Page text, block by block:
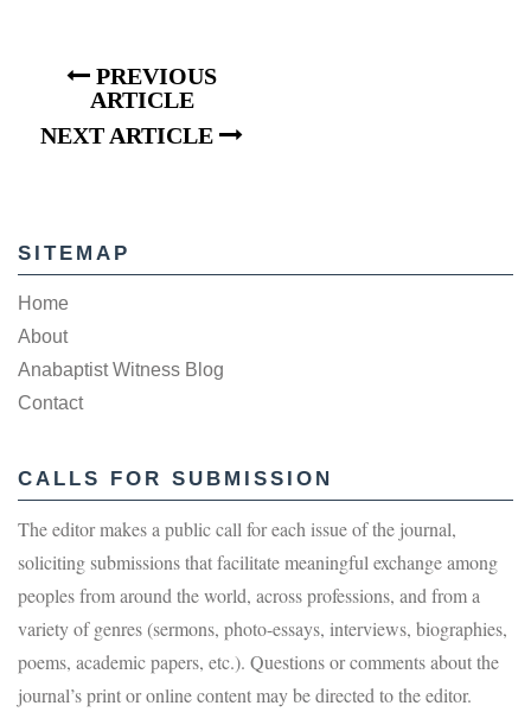
PREVIOUS
ARTICLE
NEXT ARTICLE
SITEMAP
Home
About
Anabaptist Witness Blog
Contact
CALLS FOR SUBMISSION
The editor makes a public call for each issue of the journal,
soliciting submissions that facilitate meaningful exchange among
peoples from around the world, across professions, and from a
variety of genres (sermons, photo-essays, interviews, biographies,
poems, academic papers, etc.). Questions or comments about the
journal’s print or online content may be directed to the editor.